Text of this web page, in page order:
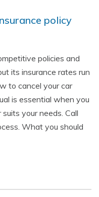
policy
policies and
its insurance rates run
to cancel your car
is essential when you
your needs. Call
What you should